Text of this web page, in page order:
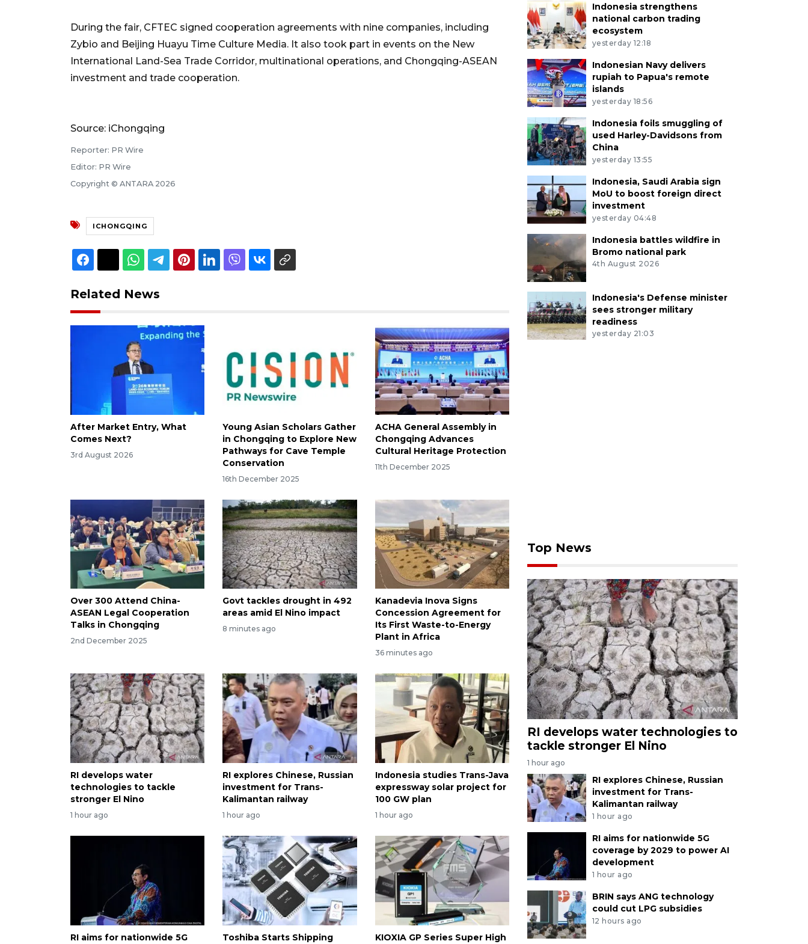
During the fair, CFTEC signed cooperation agreements with nine companies, including
Zybio and Beijing Huayu Time Culture Media. It also took part in events on the New
International Land-Sea Trade Corridor, multinational operations, and Chongqing-ASEAN
investment and trade cooperation.
Source: iChongqing
Reporter: PR Wire
Editor: PR Wire
Copyright © ANTARA 2026
ICHONGQING
Related News
After Market Entry, What
Comes Next?
3rd August 2026
Young Asian Scholars Gather
in Chongqing to Explore New
Pathways for Cave Temple
Conservation
16th December 2025
ACHA General Assembly in
Chongqing Advances
Cultural Heritage Protection
11th December 2025
Over 300 Attend China-
ASEAN Legal Cooperation
Talks in Chongqing
2nd December 2025
Govt tackles drought in 492
areas amid El Nino impact
8 minutes ago
Kanadevia Inova Signs
Concession Agreement for
Its First Waste-to-Energy
Plant in Africa
36 minutes ago
RI develops water
technologies to tackle
stronger El Nino
1 hour ago
RI explores Chinese, Russian
investment for Trans-
Kalimantan railway
1 hour ago
Indonesia studies Trans-Java
expressway solar project for
100 GW plan
1 hour ago
RI aims for nationwide 5G
Toshiba Starts Shipping
KIOXIA GP Series Super High
Indonesia strengthens
national carbon trading
ecosystem
yesterday 12:18
Indonesian Navy delivers
rupiah to Papua's remote
islands
yesterday 18:56
Indonesia foils smuggling of
used Harley-Davidsons from
China
yesterday 13:55
Indonesia, Saudi Arabia sign
MoU to boost foreign direct
investment
yesterday 04:48
Indonesia battles wildfire in
Bromo national park
4th August 2026
Indonesia's Defense minister
sees stronger military
readiness
yesterday 21:03
Top News
RI develops water technologies to
tackle stronger El Nino
1 hour ago
RI explores Chinese, Russian
investment for Trans-
Kalimantan railway
1 hour ago
RI aims for nationwide 5G
coverage by 2029 to power AI
development
1 hour ago
BRIN says ANG technology
could cut LPG subsidies
12 hours ago